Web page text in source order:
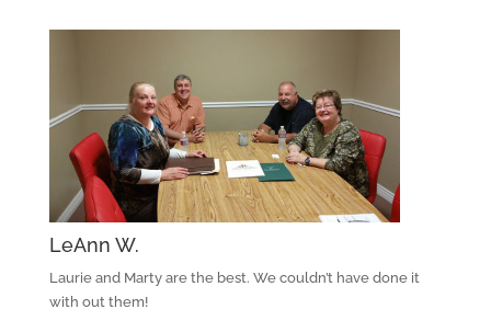
LeAnn W.
Laurie and Marty are the best. We couldn’t have done it
with out them!